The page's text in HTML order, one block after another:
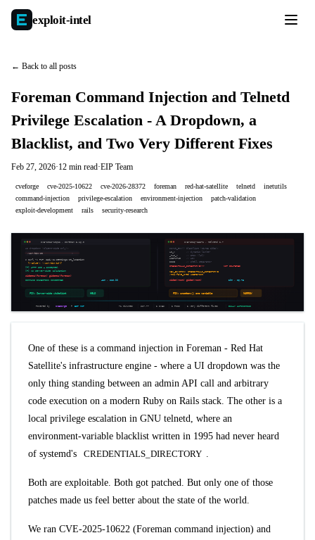
exploit-intel
← Back to all posts
Foreman Command Injection and Telnetd
Privilege Escalation - A Dropdown, a
Blacklist, and Two Very Different Fixes
Feb 27, 2026·12 min read·EIP Team
cveforge cve-2025-10622 cve-2026-28372 foreman red-hat-satellite telnetd
inetutils
command-injection
privilege-escalation environment-injection
patch-validation
exploit-development
rails security-research
One of these is a command injection in Foreman - Red Hat
Satellite's infrastructure engine - where a UI dropdown was the
only thing standing between an admin API call and arbitrary
code execution on a modern Ruby on Rails stack. The other is a
local privilege escalation in GNU telnetd, where an
environment-variable blacklist written in 1995 had never heard
of systemd's
CREDENTIALS_DIRECTORY
Both are exploitable. Both got patched. But only one of those
patches made us feel better about the state of the world.
We ran CVE-2025-10622 (Foreman command injection) and